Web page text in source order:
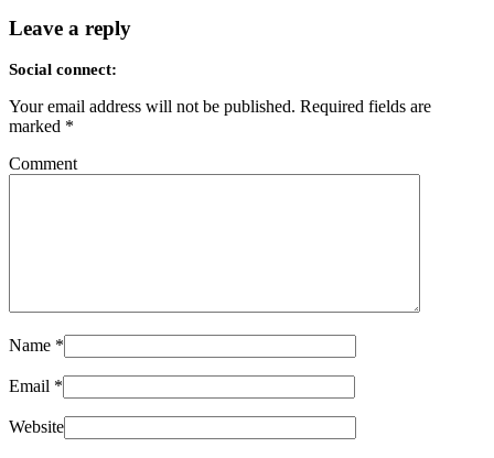
Leave a reply
Social connect:
Your email address will not be published. Required fields are
marked *
Comment
Name *
Email *
Website